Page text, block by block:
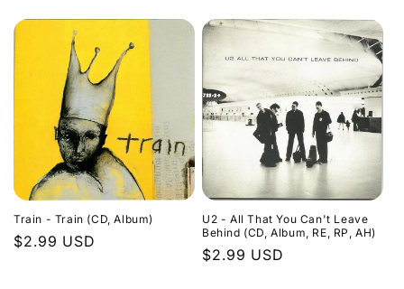
Train - Train (CD, Album)
Regular
$2.99 USD
U2 - All That You Can't Leave
Behind (CD, Album, RE, RP, AH)
Regular
$2.99 USD